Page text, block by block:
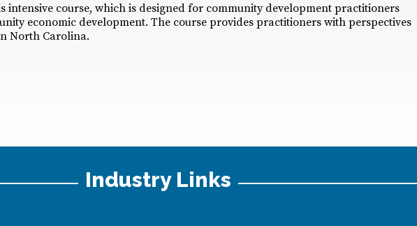
course, which is designed for community development practitioners
economic development. The course provides practitioners with perspectives
North Carolina.
Industry Links